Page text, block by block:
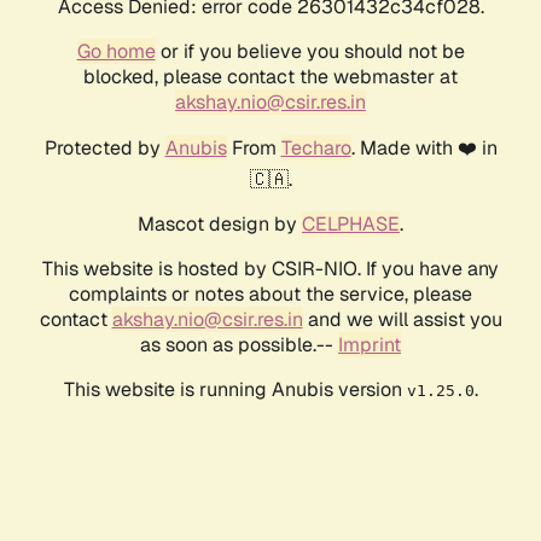
Access Denied: error code 26301432c34cf028.
Go homeor if you believe you should not be
blocked, please contact the webmaster at
akshay.nio@csir.res.in
Protected by AnubisFrom Techaro. Made with ❤️ in
🇨🇦.
Mascot design by CELPHASE.
This website is hosted by CSIR-NIO. If you have any
complaints or notes about the service, please
contactakshay.nio@csir.res.in and we will assist you
as soon as possible.-- Imprint
This website is running Anubis version v1.25.0.